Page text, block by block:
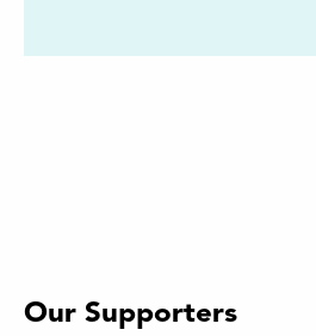
Our Supporters